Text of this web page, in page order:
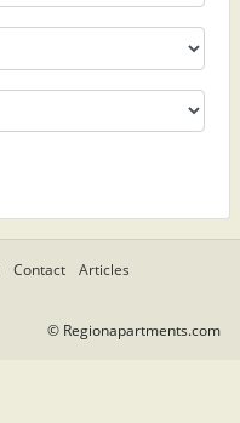
Contact
Articles
© Regionapartments.com